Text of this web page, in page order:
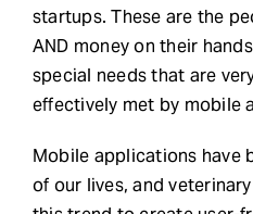
startups. These are the
AND money on their
special needs that are
effectively met by mobile
Mobile applications have
of our lives, and